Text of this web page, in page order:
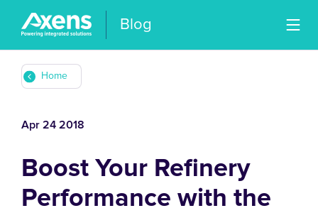
Blog
Boost Your Refinery
Performance with the
Home
Apr 24 2018